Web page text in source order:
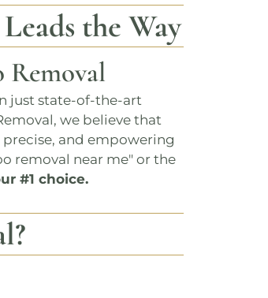
Leads the Way
Removal
just state-of-the-art
, we believe that
and empowering
removal near me" or the
#1 choice.
?